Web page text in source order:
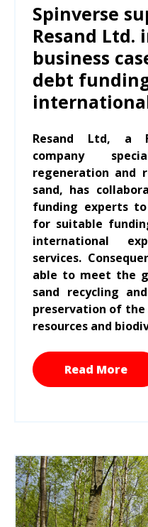
Spinverse
Resand Ltd.
business
debt
Resand Ltd, a
company
regeneration and
sand, has
funding experts
for suitable
international
services.
able to meet the
sand recycling
preservation of the
resources and
Read More